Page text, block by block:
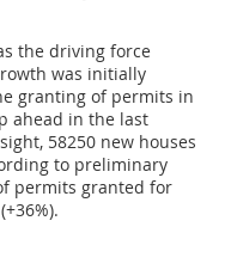
the driving force
was initially
granting of permits in
ahead in the last
58250 new houses
to preliminary
permits granted for